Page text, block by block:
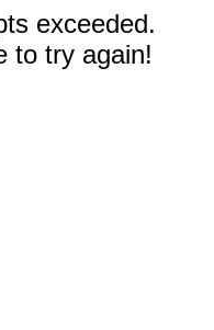
exceeded.
to try again!